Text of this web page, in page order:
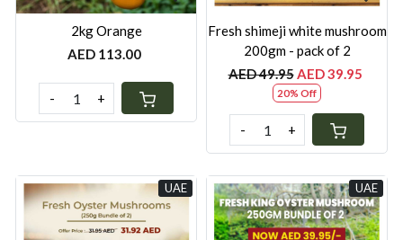
2kg Orange
AED 113.00
- +
Fresh shimeji white mushroom
200gm - pack of 2
AED 49.95AED 39.95
20% Off
- +
UAE UAE